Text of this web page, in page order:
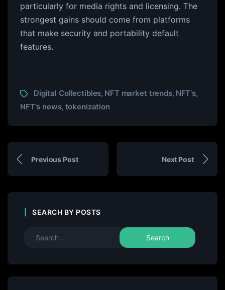
particularly for media rights and licensing. The
strongest gains should come from platforms
that make security and portability default
features.
Digital Collectibles, NFT market trends, NFT's,
NFT's news, tokenization
Previous Post Next Post
SEARCH BY POSTS